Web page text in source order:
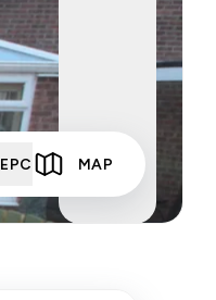
EPC MAP